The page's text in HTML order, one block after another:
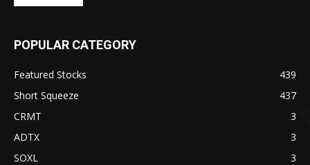
POPULAR CATEGORY
Featured Stocks
439
Short Squeeze
437
CRMT
3
ADTX
3
SOXL
3